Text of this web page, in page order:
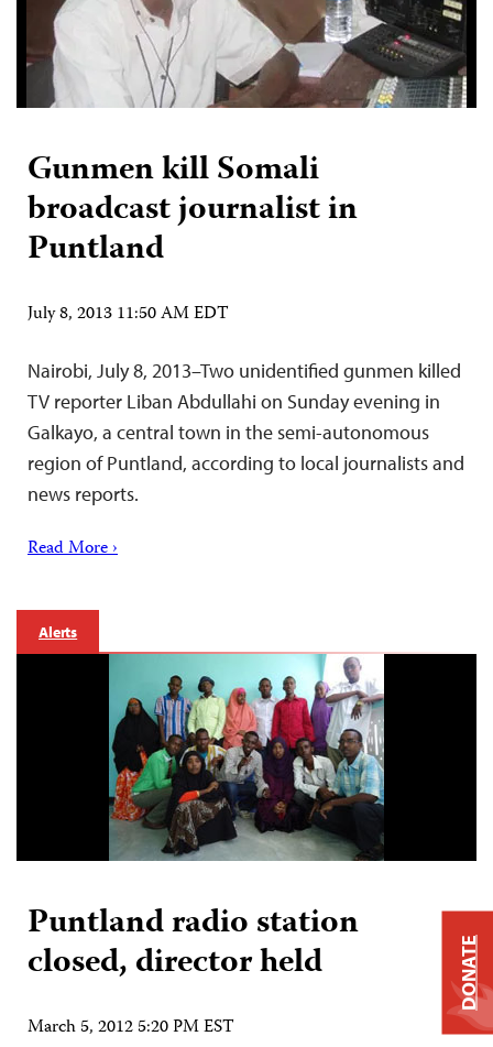
Gunmen kill Somali
broadcast journalist in
Puntland
July 8, 2013 11:50 AM EDT
Nairobi, July 8, 2013–Two unidentified gunmen killed
TV reporter Liban Abdullahi on Sunday evening in
Galkayo, a central town in the semi-autonomous
region of Puntland, according to local journalists and
news reports.
Read More ›
Alerts
Puntland radio station
closed, director held
March 5, 2012 5:20 PM EST
DONATE